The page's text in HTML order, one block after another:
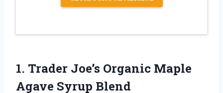
1. Trader Joe’s Organic Maple
Agave Syrup Blend